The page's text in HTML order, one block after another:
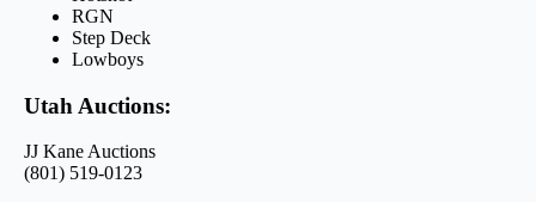
RGN
Step Deck
Lowboys
Utah Auctions:
JJ Kane Auctions
(801) 519-0123